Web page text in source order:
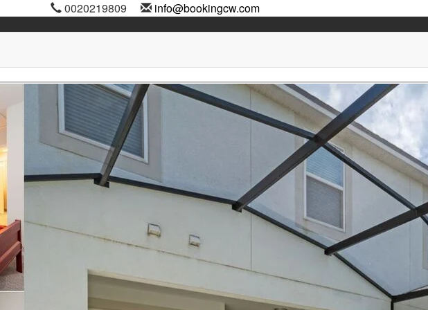
0020219809 info@bookingcw.com